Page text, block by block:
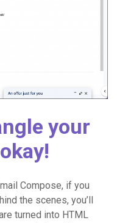
your
Compose, if you
the scenes, you’ll
turned into HTML